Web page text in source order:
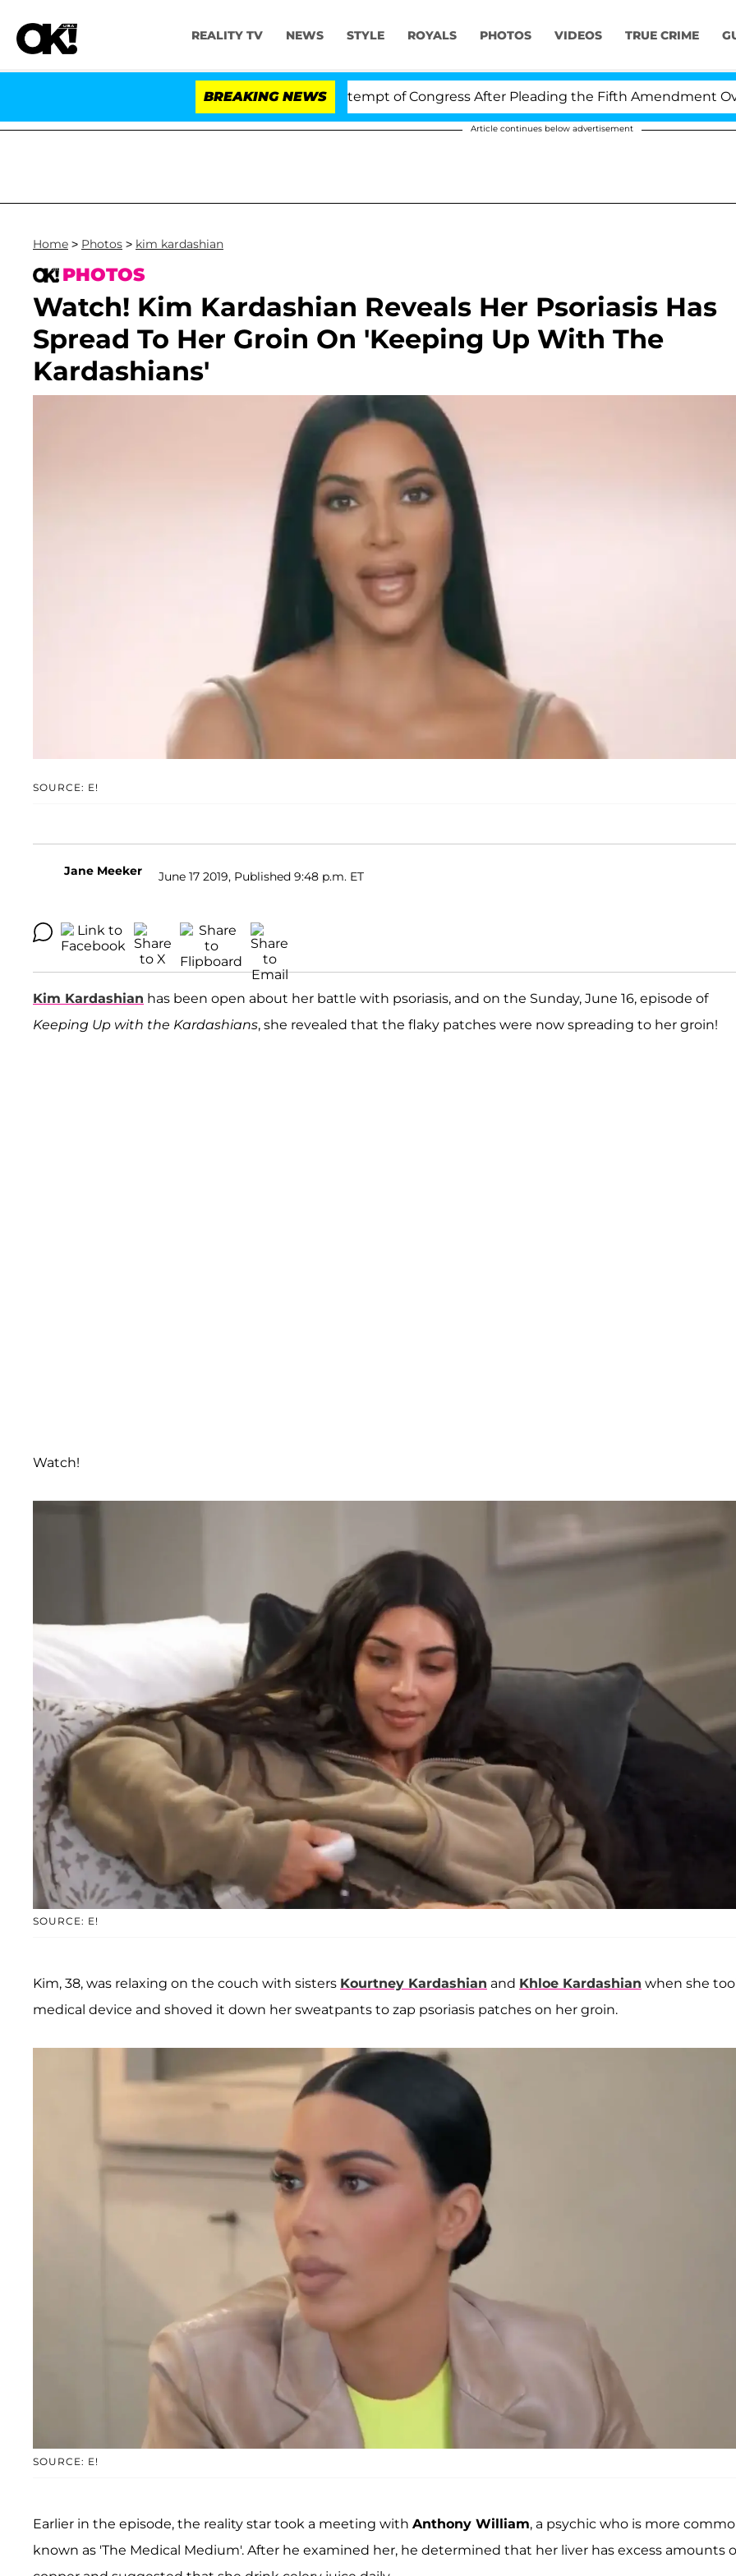
REALITY TV NEWS STYLE ROYALS PHOTOS VIDEOS TRUE CRIME
BREAKING NEWS
Votes to Hold Dr. Anthony Fauci in Contempt of Congress After Pleading the Fifth Amendment Over 100
Article continues below advertisement
Home > Photos > kim kardashian
PHOTOS
Watch! Kim Kardashian Reveals Her Psoriasis Has
Spread To Her Groin On 'Keeping Up With The
Kardashians'
SOURCE: E!
Jane Meeker June 17 2019, Published 9:48 p.m. ET
Kim Kardashian has been open about her battle with psoriasis, and on the Sunday, June 16, episode of
Keeping Up with the Kardashians, she revealed that the flaky patches were now spreading to her groin!
Watch!
SOURCE: E!
Kim, 38, was relaxing on the couch with sisters Kourtney Kardashian and Khloe Kardashian when she
medical device and shoved it down her sweatpants to zap psoriasis patches on her groin.
SOURCE: E!
Earlier in the episode, the reality star took a meeting with Anthony William, a psychic who is more
known as 'The Medical Medium'. After he examined her, he determined that her liver has excess amounts